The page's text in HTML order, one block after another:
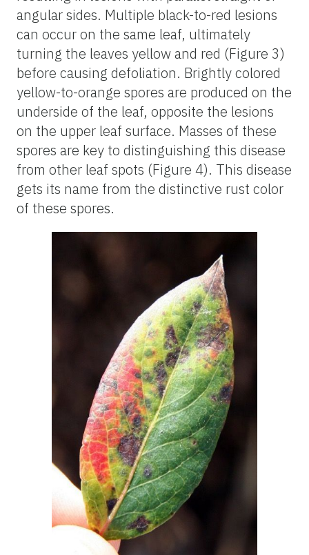
angular sides. Multiple black-to-red lesions
can occur on the same leaf, ultimately
turning the leaves yellow and red (Figure 3)
before causing defoliation. Brightly colored
yellow-to-orange spores are produced on the
underside of the leaf, opposite the lesions
on the upper leaf surface. Masses of these
spores are key to distinguishing this disease
from other leaf spots (Figure 4). This disease
gets its name from the distinctive rust color
of these spores.